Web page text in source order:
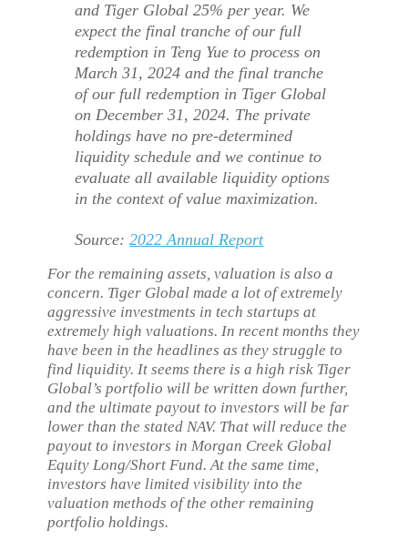
and Tiger Global 25% per year. We
expect the final tranche of our full
redemption in Teng Yue to process on
March 31, 2024 and the final tranche
of our full redemption in Tiger Global
on December 31, 2024. The private
holdings have no pre-determined
liquidity schedule and we continue to
evaluate all available liquidity options
in the context of value maximization.
Source:2022 Annual Report
For the remaining assets, valuation is also a
concern. Tiger Global made a lot of extremely
aggressive investments in tech startups at
extremely high valuations. In recent months they
have been in the headlines as they struggle to
find liquidity. It seems there is a high risk Tiger
Global’s portfolio will be written down further,
and the ultimate payout to investors will be far
lower than the stated NAV. That will reduce the
payout to investors in Morgan Creek Global
Equity Long/Short Fund. At the same time,
investors have limited visibility into the
valuation methods of the other remaining
portfolio holdings.